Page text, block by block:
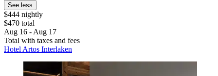
See less
$444 nightly
$470 total
Aug 16 - Aug 17
Total with taxes and fees
Hotel Artos Interlaken